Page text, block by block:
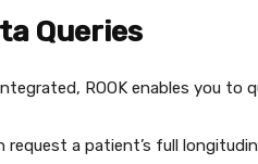
Queries
ROOK enables you
request a patient’s full